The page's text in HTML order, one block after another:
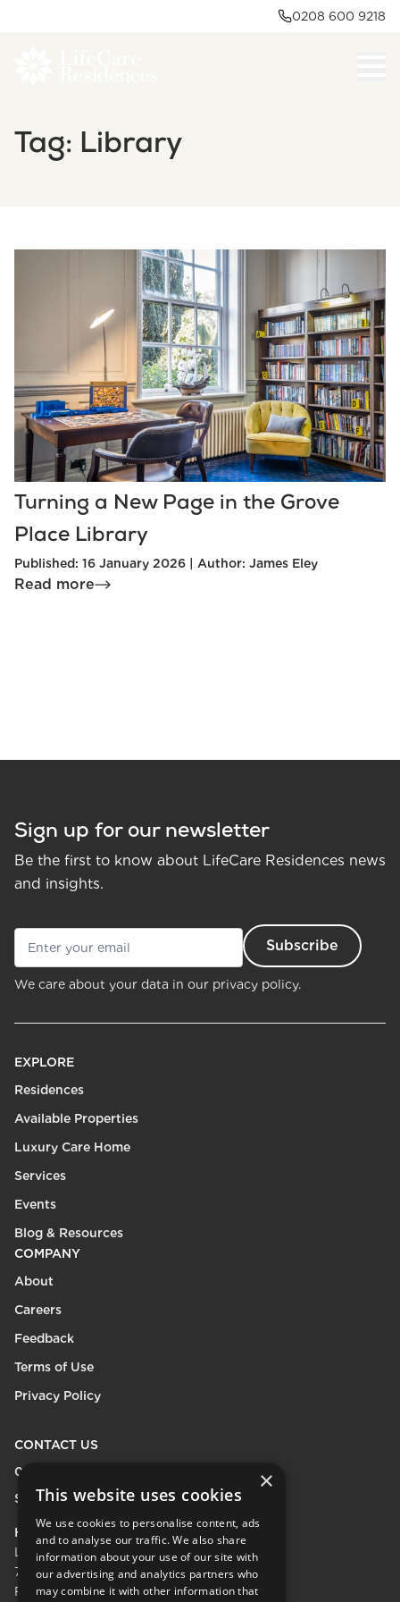
0208 600 9218
Tag: Library
Turning a New Page in the Grove
Place Library
Published: 16 January 2026 | Author: James Eley
Read more
Sign up for our newsletter
Be the first to know about LifeCare Residences news
and insights.
We care about your data in our privacy policy.
EXPLORE
Residences
Available Properties
Luxury Care Home
Services
Events
Blog & Resources
COMPANY
About
Careers
Feedback
Terms of Use
Privacy Policy
CONTACT US
0208 600 9218
Send Enquiry
HEAD OFFICE
LifeCare Residences Limited,
73 Albert Bridge Rd, London SW11 4DS.
Registered in England & Wales No.
×
This website uses cookies
We use cookies to personalise content, ads
and to analyse our traffic. We also share
information about your use of our site with
our advertising and analytics partners who
may combine it with other information that